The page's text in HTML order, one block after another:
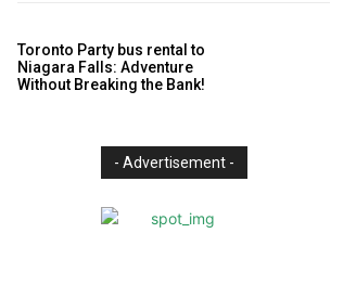
Toronto Party bus rental to
Niagara Falls: Adventure
Without Breaking the Bank!
- Advertisement -